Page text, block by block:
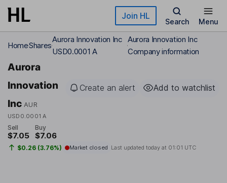
Skip to main content Join HL
Search Menu
HomeShares
Aurora Innovation Inc
USD0.0001 A
Aurora Innovation Inc
Company information
Aurora
Innovation
Inc AUR
USD0.0001 A
Create an alert Add to watchlist
Sell
$7.05
Buy
$7.06
$0.26 (3.76%) Market closed Last updated today at 01:01 UTC